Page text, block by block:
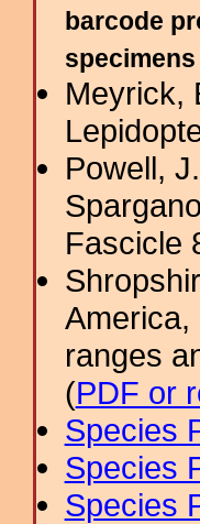
barcode
Meyrick,
Powell,
Fascicle
America,
ranges
(PDF or
Species
Species
Species